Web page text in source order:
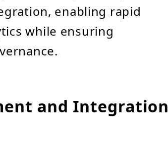
enabling rapid
while ensuring
and Integration